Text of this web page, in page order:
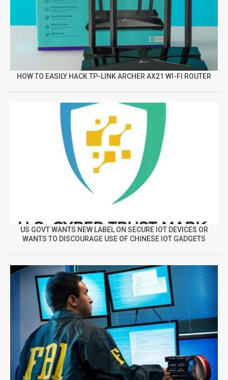
HOW TO EASILY HACK TP-LINK ARCHER AX21 WI-FI ROUTER
US GOVT WANTS NEW LABEL ON SECURE IOT DEVICES OR
WANTS TO DISCOURAGE USE OF CHINESE IOT GADGETS